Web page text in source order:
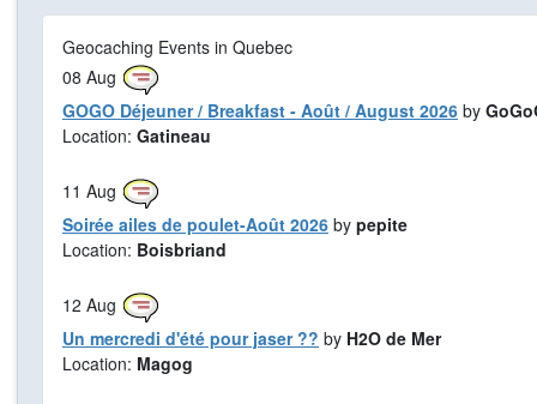
Geocaching Events in Quebec
08 Aug
GOGO Déjeuner / Breakfast - Août / August 2026 by
Location: Gatineau
11 Aug
Soirée ailes de poulet-Août 2026 by pepite
Location: Boisbriand
12 Aug
Un mercredi d'été pour jaser ?? by H2O de Mer
Location: Magog